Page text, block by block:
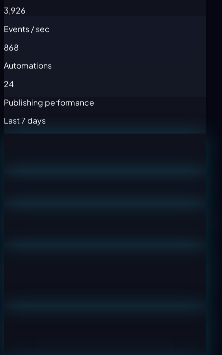
3,926
Events / sec
868
Automations
24
Publishing performance
Last 7 days